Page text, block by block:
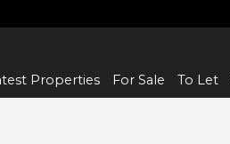
Properties For Sale To Let